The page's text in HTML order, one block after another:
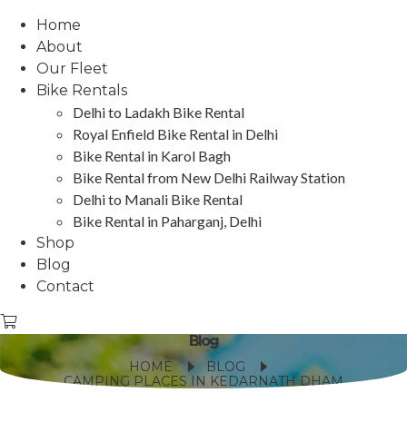
Home
About
Our Fleet
Bike Rentals
Delhi to Ladakh Bike Rental
Royal Enfield Bike Rental in Delhi
Bike Rental in Karol Bagh
Bike Rental from New Delhi Railway Station
Delhi to Manali Bike Rental
Bike Rental in Paharganj, Delhi
Shop
Blog
Contact
Blog
HOME
BLOG
CAMPING PLACES IN KEDARNATH DHAM